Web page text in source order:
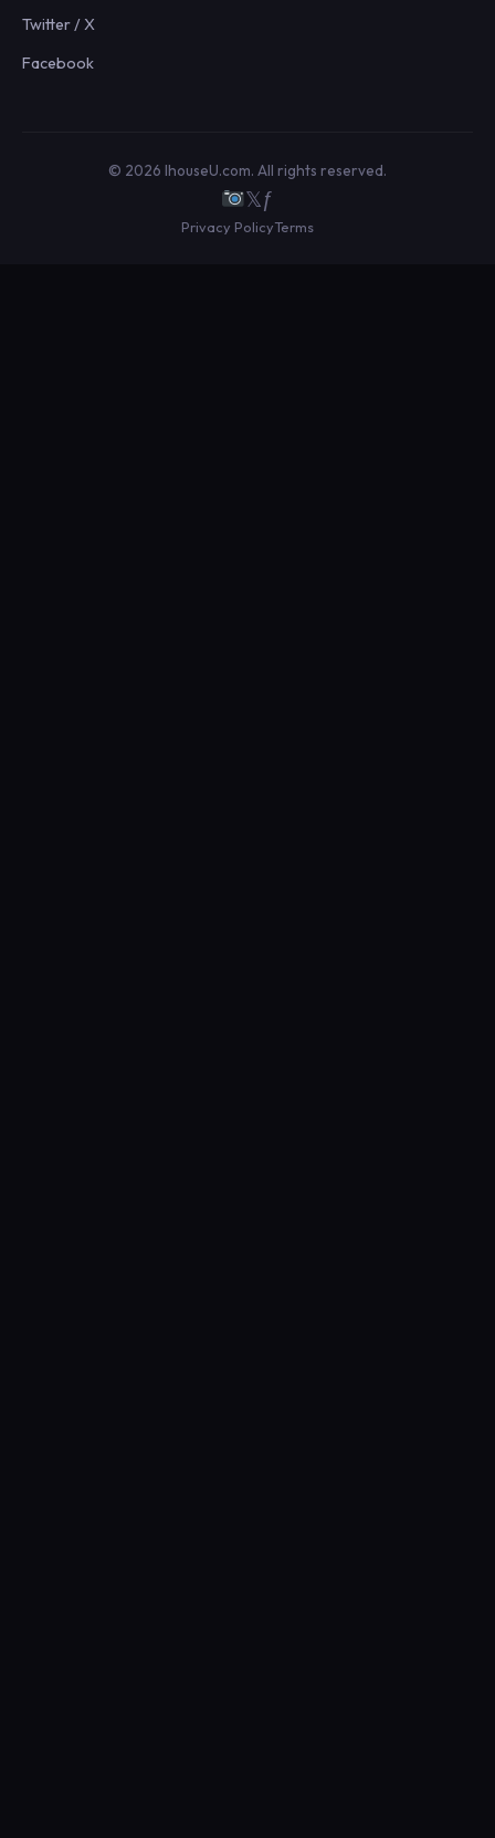
Twitter / X
Facebook
© 2026 IhouseU.com. All rights reserved.
𝕏ƒ
Privacy PolicyTerms